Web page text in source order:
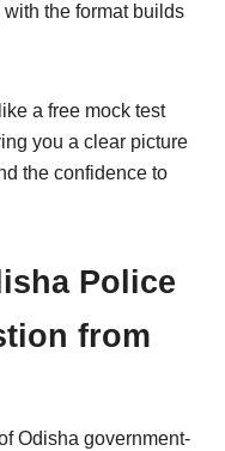
with the format builds
a free mock test
you a clear picture
the confidence to
Police
from
Odisha government-